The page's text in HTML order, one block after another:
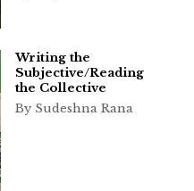
Writing the
Subjective/Reading
the Collective
By Sudeshna Rana